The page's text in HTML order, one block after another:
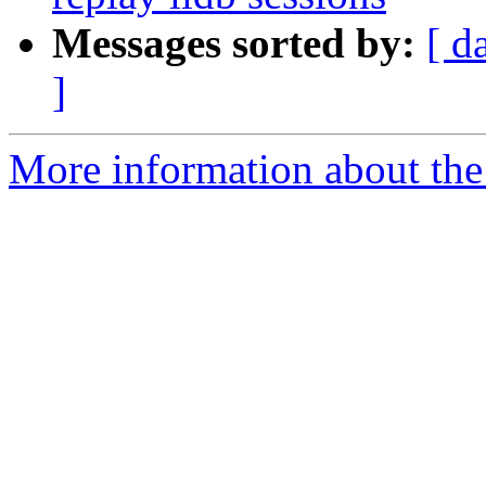
Messages sorted by: [
]
More information about